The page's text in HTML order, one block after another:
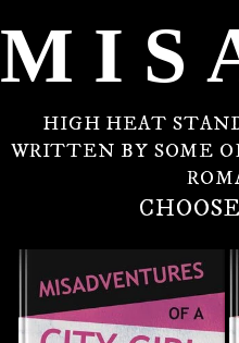
HIGH HEAT
WRITTEN BY SOME